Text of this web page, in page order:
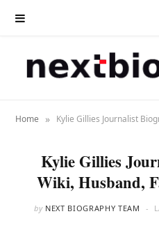
Home »
Kylie Gillies
Wiki, Husband,
by NEXT BIOGRAPHY TEAM